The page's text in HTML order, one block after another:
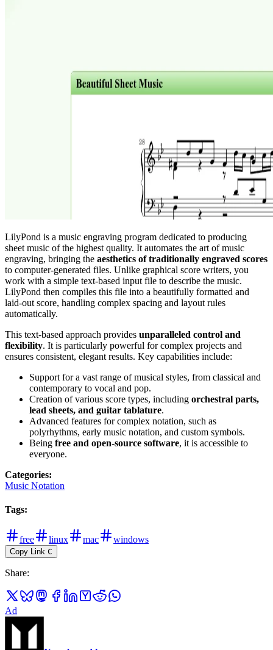
LilyPond is a music engraving program dedicated to producing
sheet music of the highest quality. It automates the art of music
engraving, bringing the aesthetics of traditionally engraved scores
to computer-generated files. Unlike graphical score writers, you
work with a simple text-based input file to describe the music.
LilyPond then compiles this file into a beautifully formatted and
laid-out score, handling complex spacing and layout rules
automatically.
This text-based approach provides unparalleled control and
flexibility. It is particularly powerful for complex projects and
ensures consistent, elegant results. Key capabilities include:
Support for a vast range of musical styles, from classical and
contemporary to vocal and pop.
Creation of various score types, including orchestral parts,
lead sheets, and guitar tablature.
Advanced features for complex notation, such as
polyrhythms, early music notation, and custom symbols.
Being free and open-source software, it is accessible to
everyone.
Categories:
Music Notation
Tags:
free linux mac windows
Copy Link C
Share:
Ad